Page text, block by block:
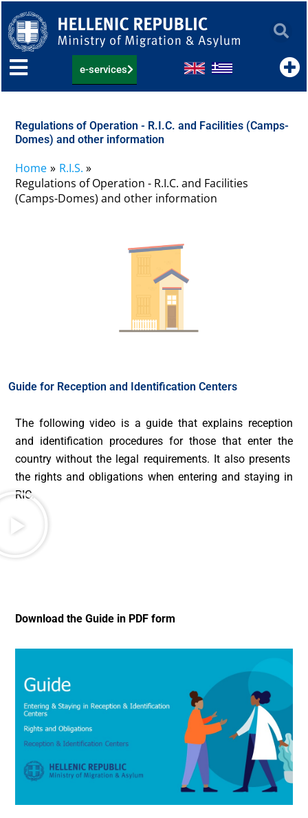
to
content
e-services
Regulations of Operation - R.I.C. and Facilities (Camps-
Domes) and other information
Home
R.I.S.
Regulations of Operation - R.I.C. and Facilities
(Camps-Domes) and other information
Guide for Reception and Identification Centers
The following video is a guide that explains reception
and identification procedures for those that enter the
country without the legal requirements. It also presents
the rights and obligations when entering and staying in
RIC.
Download the Guide in PDF form